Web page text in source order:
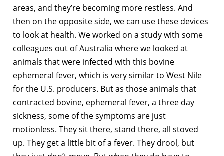
areas, and they’re becoming more restless. And
then on the opposite side, we can use these devices
to look at health. We worked on a study with some
colleagues out of Australia where we looked at
animals that were infected with this bovine
ephemeral fever, which is very similar to West Nile
for the U.S. producers. But as those animals that
contracted bovine, ephemeral fever, a three day
sickness, some of the symptoms are just
motionless. They sit there, stand there, all stoved
up. They get a little bit of a fever. They drool, but